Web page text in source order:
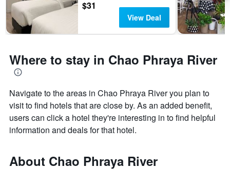
$31
View Deal
Where to stay in Chao Phraya River
Navigate to the areas in Chao Phraya River you plan to
visit to find hotels that are close by. As an added benefit,
users can click a hotel they're interesting in to find helpful
information and deals for that hotel.
About Chao Phraya River